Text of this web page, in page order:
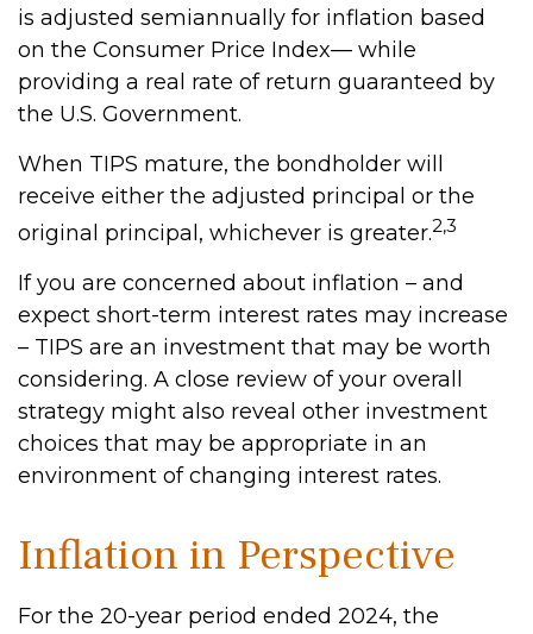
is adjusted semiannually for inflation based
on the Consumer Price Index— while
providing a real rate of return guaranteed by
the U.S. Government.
When TIPS mature, the bondholder will
receive either the adjusted principal or the
original principal, whichever is greater.2,3
If you are concerned about inflation – and
expect short-term interest rates may increase
– TIPS are an investment that may be worth
considering. A close review of your overall
strategy might also reveal other investment
choices that may be appropriate in an
environment of changing interest rates.
Inflation in Perspective
For the 20-year period ended 2024, the